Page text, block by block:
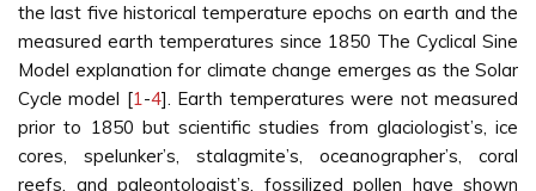
the last five historical temperature epochs on earth and the
measured earth temperatures since 1850 The Cyclical Sine
Model explanation for climate change emerges as the Solar
Cycle model [1-4]. Earth temperatures were not measured
prior to 1850 but scientific studies from glaciologist’s, ice
cores, spelunker’s, stalagmite’s, oceanographer’s, coral
reefs, and paleontologist’s, fossilized pollen have shown